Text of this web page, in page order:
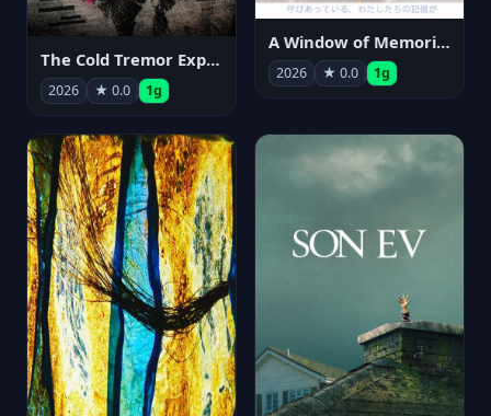
The Cold Tremor Experiment
2026 ★ 0.0 1g
A Window of Memories
2026 ★ 0.0 1g